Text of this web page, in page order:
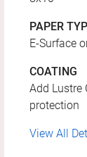
PAPER
E-Surface
COATING
Add Lustre
protection
View All